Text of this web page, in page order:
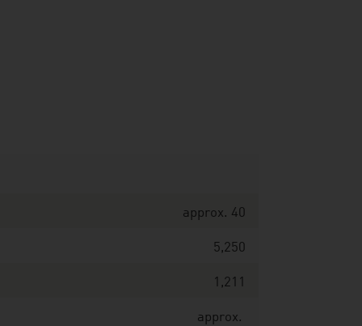
approx. 40
5,250
1,211
approx.